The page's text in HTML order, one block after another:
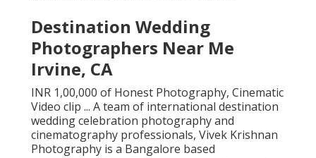
Destination Wedding
Photographers Near Me
Irvine, CA
INR 1,00,000 of Honest Photography, Cinematic
Video clip ... A team of international destination
wedding celebration photography and
cinematography professionals, Vivek Krishnan
Photography is a Bangalore based